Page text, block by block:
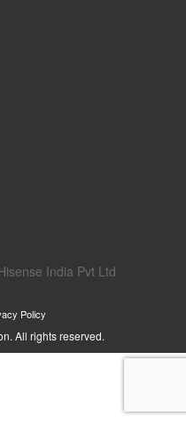
India Pvt Ltd
Policy
All rights reserved.